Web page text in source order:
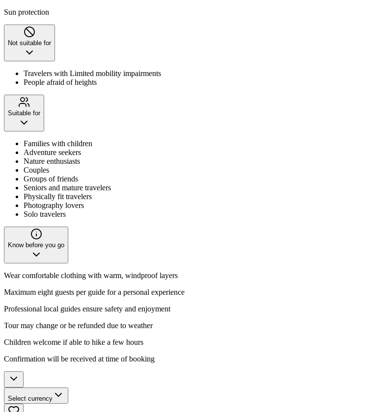
Sun protection
Not suitable for
Travelers with Limited mobility impairments
People afraid of heights
Suitable for
Families with children
Adventure seekers
Nature enthusiasts
Couples
Groups of friends
Seniors and mature travelers
Physically fit travelers
Photography lovers
Solo travelers
Know before you go
Wear comfortable clothing with warm, windproof layers
Maximum eight guests per guide for a personal experience
Professional local guides ensure safety and enjoyment
Tour may change or be refunded due to weather
Children welcome if able to hike a few hours
Confirmation will be received at time of booking
Select currency